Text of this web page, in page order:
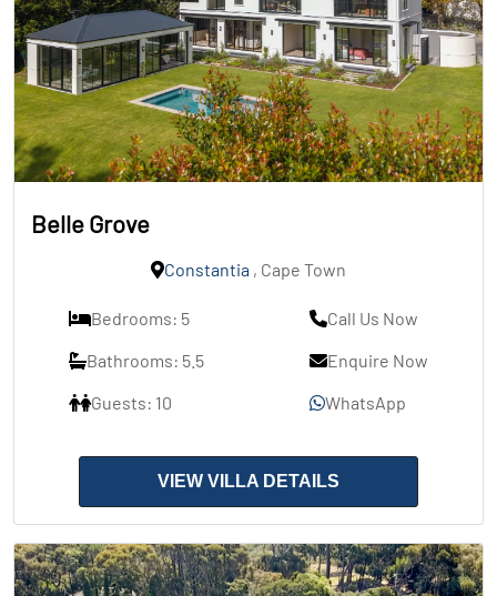
Belle Grove
Constantia , Cape Town
Bedrooms: 5
Bathrooms: 5.5
Guests: 10
Call Us Now
Enquire Now
WhatsApp
VIEW VILLA DETAILS